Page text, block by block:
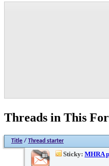
Threads in This
Title / Thread starter
Sticky: MHRA